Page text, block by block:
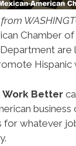
Chamber
are
Hispanic
Work Better
for whatever